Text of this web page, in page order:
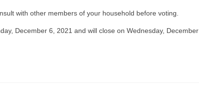
with other members of your household before voting.
December 6, 2021 and will close on Wednesday, December